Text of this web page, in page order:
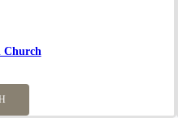
Church